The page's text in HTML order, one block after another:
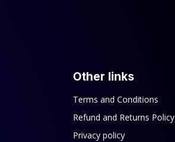
Other links
Terms and Conditions
Refund and Returns Policy
Privacy policy